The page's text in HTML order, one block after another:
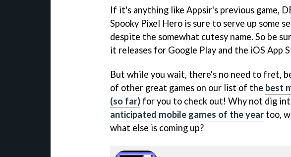
If it's anything like Appsir's previous game,
Spooky Pixel Hero is sure to serve up some
despite the somewhat cutesy name. So be
it releases for Google Play and the iOS App
But while you wait, there's no need to fret,
of other great games on our list of the best
(so far) for you to check out! Why not dig
anticipated mobile games of the year too,
what else is coming up?